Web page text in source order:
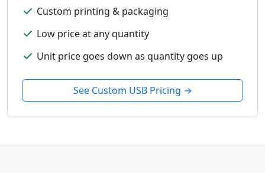
Custom printing & packaging
Low price at any quantity
Unit price goes down as quantity goes up
See Custom USB Pricing →